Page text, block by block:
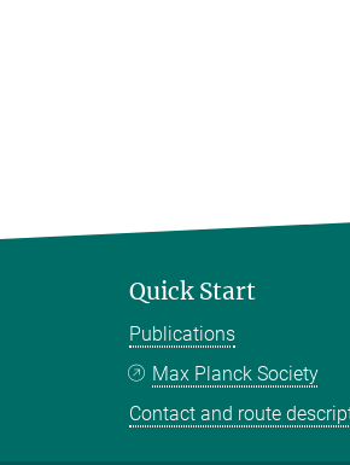
Quick Start
Publications
Max Planck Society
Contact and route